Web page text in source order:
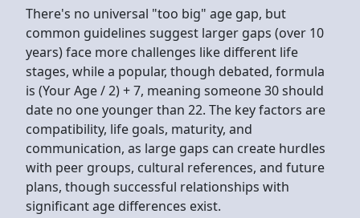
There's no universal "too big" age gap, but
common guidelines suggest larger gaps (over 10
years) face more challenges like different life
stages, while a popular, though debated, formula
is (Your Age / 2) + 7, meaning someone 30 should
date no one younger than 22. The key factors are
compatibility, life goals, maturity, and
communication, as large gaps can create hurdles
with peer groups, cultural references, and future
plans, though successful relationships with
significant age differences exist.